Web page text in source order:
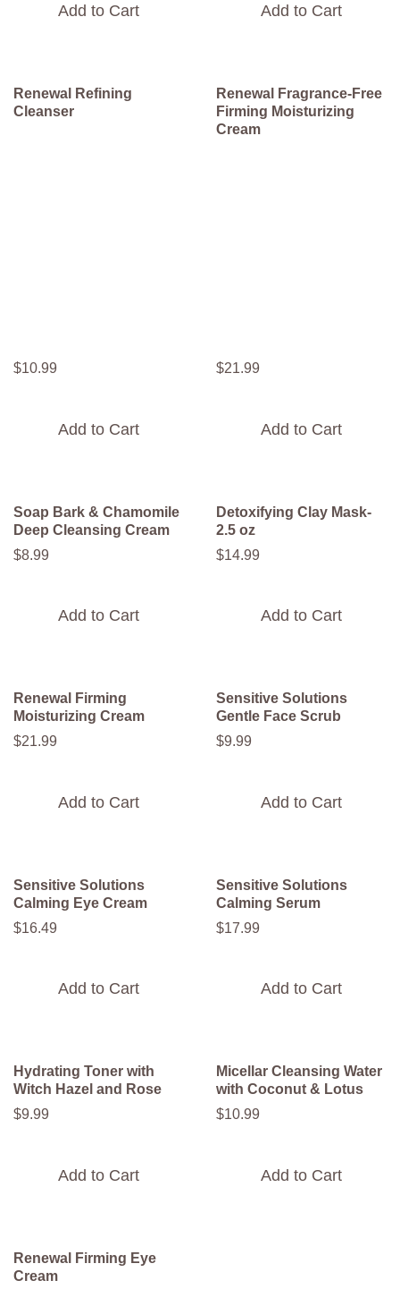
Add to Cart Add to Cart
Renewal Refining
Cleanser
$10.99
Add to Cart
Renewal Fragrance-Free
Firming Moisturizing
Cream
$21.99
Add to Cart
Soap Bark & Chamomile
Deep Cleansing Cream
$8.99
Add to Cart
Detoxifying Clay Mask-
2.5 oz
$14.99
Add to Cart
Renewal Firming
Moisturizing Cream
$21.99
Add to Cart
Sensitive Solutions
Gentle Face Scrub
$9.99
Add to Cart
Sensitive Solutions
Calming Eye Cream
$16.49
Add to Cart
Sensitive Solutions
Calming Serum
$17.99
Add to Cart
Hydrating Toner with
Witch Hazel and Rose
$9.99
Add to Cart
Micellar Cleansing Water
with Coconut & Lotus
$10.99
Add to Cart
Renewal Firming Eye
Cream